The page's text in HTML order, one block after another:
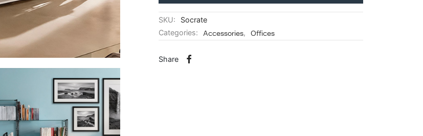
SKU:
Socrate
Categories:
Accessories, Offices
Share